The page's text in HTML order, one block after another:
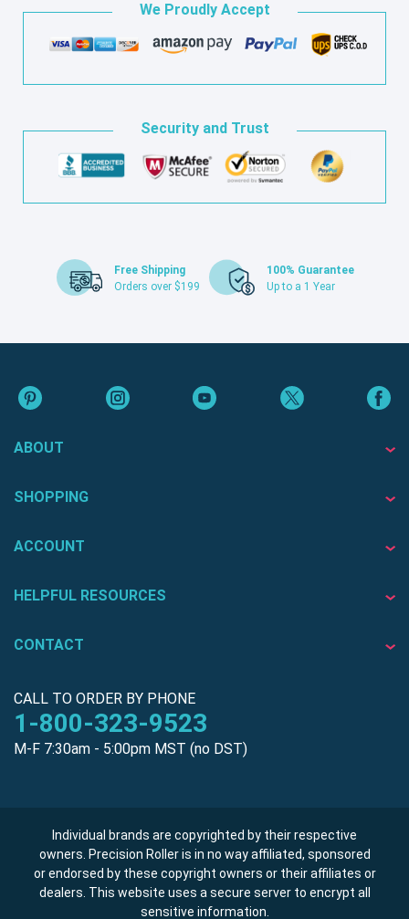
We Proudly Accept
Security and Trust
Free Shipping
Orders over $199
100% Guarantee
Up to a 1 Year
ABOUT
SHOPPING
ACCOUNT
HELPFUL RESOURCES
CONTACT
CALL TO ORDER BY PHONE
1-800-323-9523
M-F 7:30am - 5:00pm MST (no DST)
Individual brands are copyrighted by their respective
owners. Precision Roller is in no way affiliated, sponsored
or endorsed by these copyright owners or their affiliates or
dealers. This website uses a secure server to encrypt all
sensitive information.